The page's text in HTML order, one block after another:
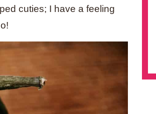
cuties; I have a feeling